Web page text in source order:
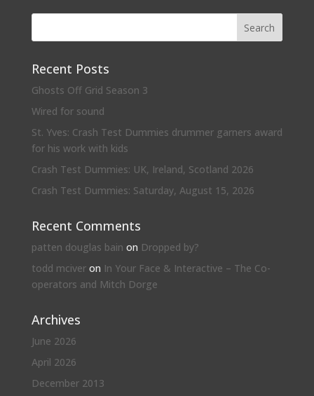
Recent Posts
Ghosts Off Grid Season 3
Wired for sound
St. Yves: Crash Test Dummies drummer garners award
for his work with kids
Crash Test Dummies: UK, Ireland, Scotland 2026
Crash Test Dummies: Saturday, August 15, 2026
Recent Comments
patten douglas bain on Dropped by?
todd mciveron In Your Face & Interactive – The Co-
operators and Mitch Dorge
Archives
June 2026
April 2026
December 2013